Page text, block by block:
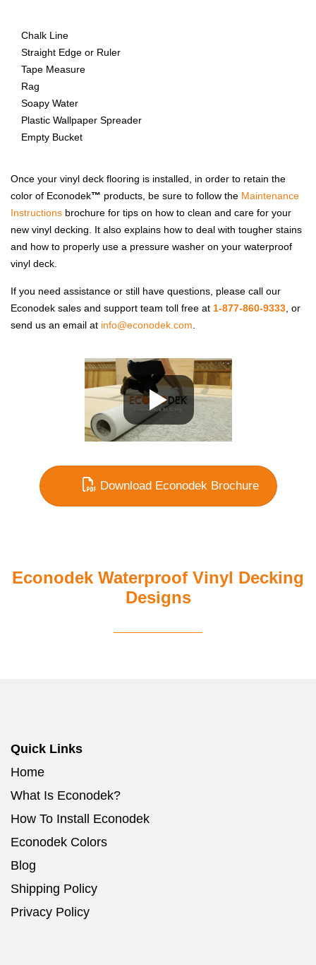
Chalk Line
Straight Edge or Ruler
Tape Measure
Rag
Soapy Water
Plastic Wallpaper Spreader
Empty Bucket
Once your vinyl deck flooring is installed, in order to retain the
color of Econodek™ products, be sure to follow the Maintenance
Instructions brochure for tips on how to clean and care for your
new vinyl decking. It also explains how to deal with tougher stains
and how to properly use a pressure washer on your waterproof
vinyl deck.
If you need assistance or still have questions, please call our
Econodek sales and support team toll free at 1-877-860-9333 , or
send us an email at info@econodek.com
Download Econodek Brochure
Econodek Waterproof Vinyl Decking
Designs
Quick Links
Home
What Is Econodek?
How To Install Econodek
Econodek Colors
Blog
Shipping Policy
Privacy Policy